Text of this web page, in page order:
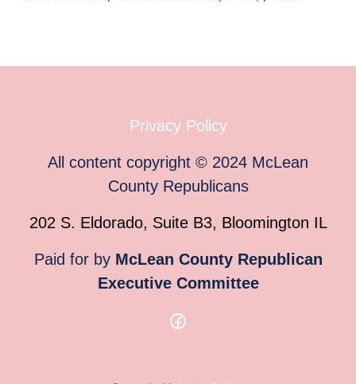
Privacy Policy
All content copyright © 2024 McLean
County Republicans
202 S. Eldorado, Suite B3, Bloomington IL
Paid for by McLean County Republican
Executive Committee